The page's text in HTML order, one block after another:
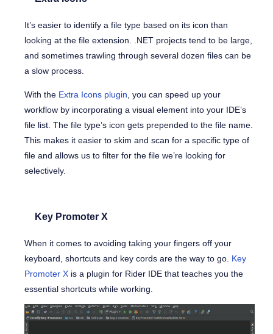
It’s easier to identify a file type based on its icon than
looking at the file extension. .NET projects tend to be large,
and sometimes trawling through several dozen files can be
a slow process.
With the Extra Icons plugin , you can speed up your
workflow by incorporating a visual element into your IDE’s
file list. The file type’s icon gets prepended to the file name.
This makes it easier to skim and scan for a specific type of
file and allows us to filter for the file we’re looking for
selectively.
Key Promoter X
When it comes to avoiding taking your fingers off your
keyboard, shortcuts and key cords are the way to go. Key
Promoter X is a plugin for Rider IDE that teaches you the
essential shortcuts while working.